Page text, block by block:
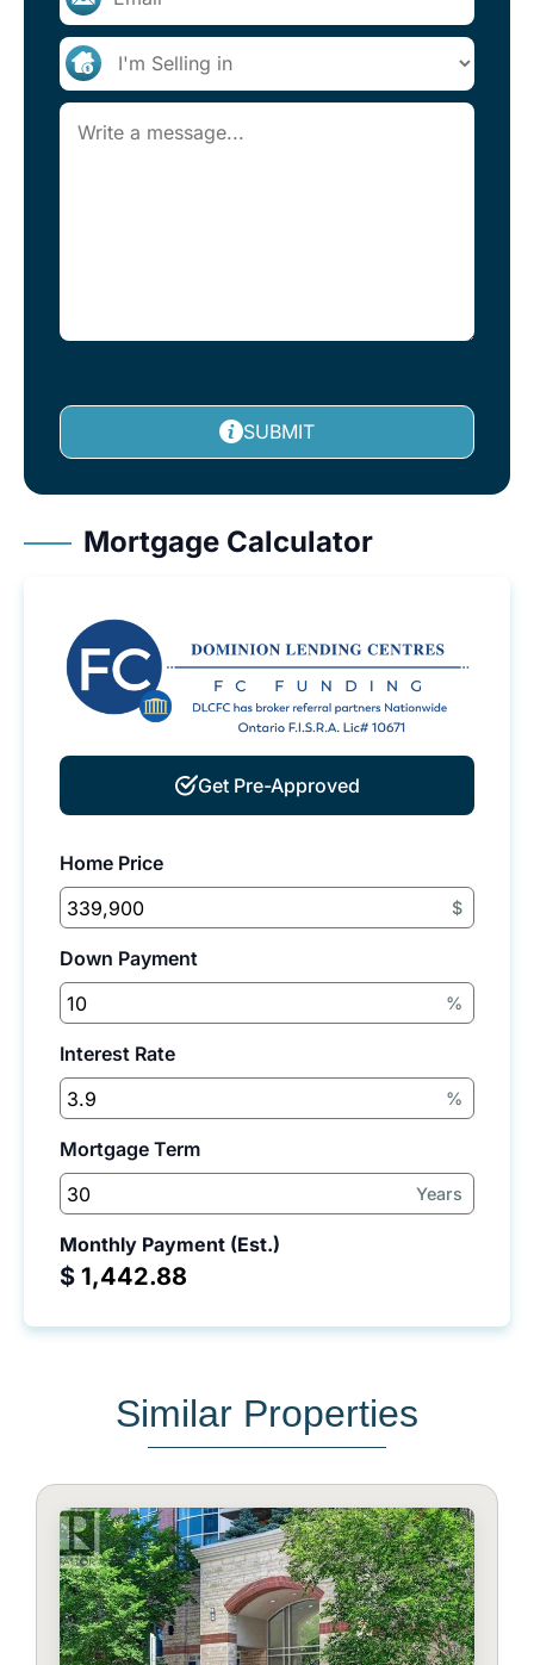
SUBMIT
Mortgage Calculator
Get Pre-Approved
Home Price
$
Down Payment
%
Interest Rate
%
Mortgage Term
Years
Monthly Payment (Est.)
$
Similar Properties